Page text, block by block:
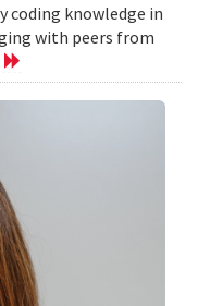
coding knowledge in
with peers from